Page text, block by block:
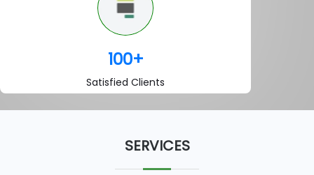
100+
Satisfied Clients
SERVICES